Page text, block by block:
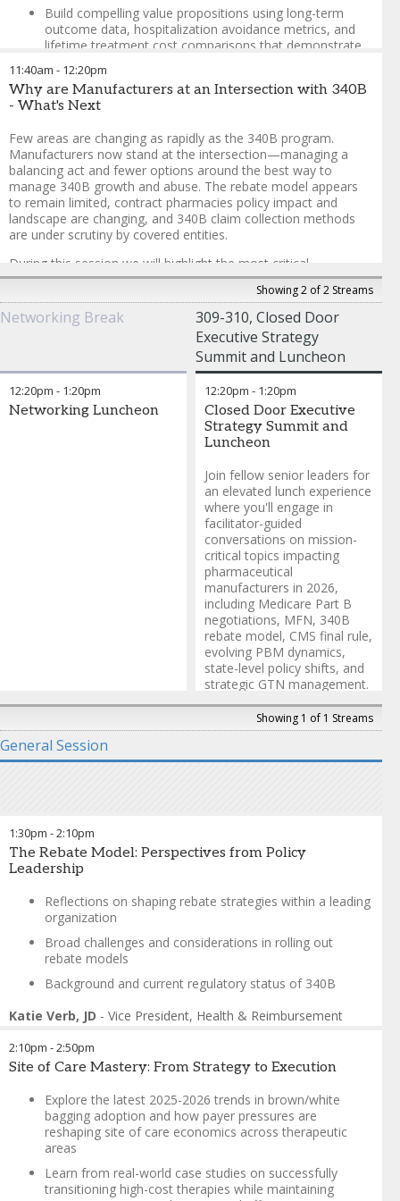
Build compelling value propositions using long-term
outcome data, hospitalization avoidance metrics, and
lifetime treatment cost comparisons that demonstrate
management
Tackle the margin pressures hospitals face with CGT
complexities, 340B pricing disputes, and the
administrative burden of center certification and
authorization processes
Explore innovative contracting models beyond traditional
outcomes-based agreements
Create collaborative frameworks that address price
protection requests, streamline prior authorization
processes, and support centers in navigating the
complex reimbursement landscape while maintaining
Manishi Prasad
Vice President, Market Access and Public
Vice President, Market Access, Policy Strategy,
and Emerging Technology,ADVI
11:40am - 12:20pm
Why are Manufacturers at an Intersection with 340B
- What's Next
Few areas are changing as rapidly as the 340B program.
Manufacturers now stand at the intersection—managing a
balancing act and fewer options around the best way to
manage 340B growth and abuse. The rebate model appears
to remain limited, contract pharmacies policy impact and
landscape are changing, and 340B claim collection methods
are under scrutiny by covered entities.
During this session we will highlight the most critical
developments and considerations in each of these areas as
well as how more modernized and transparent approaches to
340B that could be considered all while helping establish long-
term stability and predictability associated with the 340B
Clay Willis-Partner, Advisory Services,IntegriChain
Eric Fromhart- Co-Founder and Chief Growth Officer
Health
Showing 2 of 2 Streams
Networking Break
309-310, Closed Door
Executive Strategy
Summit and Luncheon
12:20pm - 1:20pm
Networking Luncheon
12:20pm - 1:20pm
Closed Door Executive
Strategy Summit and
Luncheon
Join fellow senior leaders for
an elevated lunch experience
where you'll engage in
facilitator-guided
conversations on mission-
critical topics impacting
pharmaceutical
manufacturers in 2026,
including Medicare Part B
negotiations, MFN, 340B
rebate model, CMS final rule,
evolving PBM dynamics,
state-level policy shifts, and
strategic GTN management.
This closed-door session
provides a confidential
environment for authentic
sharing.
President of Channel &
John Shakow-Partner,King
Showing 1 of 1 Streams
General Session
1:30pm -2:10pm
The Rebate Model: Perspectives from Policy
Leadership
Reflections on shaping rebate strategies within a leading
organization
Broad challenges and considerations in rolling out
rebate models
Background and current regulatory status of 340B
Katie Verb, JD - Vice President, Health & Reimbursement
2:10pm -2:50pm
Site of Care Mastery: From Strategy to Execution
Explore the latest 2025-2026 trends in brown/white
bagging adoption and how payer pressures are
reshaping site of care economics across therapeutic
areas
Learn from real-world case studies on successfully
transitioning high-cost therapies while maintaining